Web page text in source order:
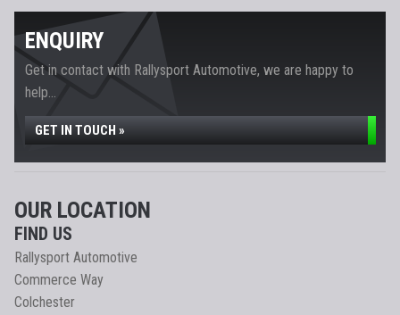
ENQUIRY
Get in contact with Rallysport Automotive, we are happy to
help...
GET IN TOUCH »
OUR LOCATION
FIND US
Rallysport Automotive
Commerce Way
Colchester